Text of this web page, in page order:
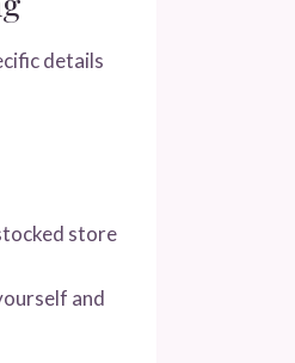
details
store
and